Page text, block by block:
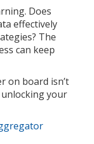
Does
effectively
The
can keep
on board isn’t
your